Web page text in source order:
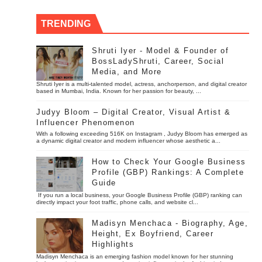
TRENDING
Shruti Iyer - Model & Founder of
BossLadyShruti, Career, Social
Media, and More
Shruti Iyer is a multi-talented model, actress, anchorperson, and digital creator
based in Mumbai, India. Known for her passion for beauty, ...
Judyy Bloom – Digital Creator, Visual Artist &
Influencer Phenomenon
With a following exceeding 516K on Instagram , Judyy Bloom has emerged as
a dynamic digital creator and modern influencer whose aesthetic a...
How to Check Your Google Business
Profile (GBP) Rankings: A Complete
Guide
If you run a local business, your Google Business Profile (GBP) ranking can
directly impact your foot traffic, phone calls, and website cl...
Madisyn Menchaca - Biography, Age,
Height, Ex Boyfriend, Career
Highlights
Madisyn Menchaca is an emerging fashion model known for her stunning